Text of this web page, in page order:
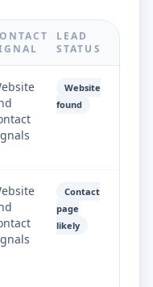
LEAD
STATUS
Website
found
Contact
page
likely